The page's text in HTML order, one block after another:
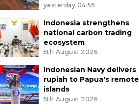
yesterday 04:55
Indonesia strengthens
national carbon trading
ecosystem
5th August 2026
Indonesian Navy delivers
rupiah to Papua's remote
islands
5th August 2026